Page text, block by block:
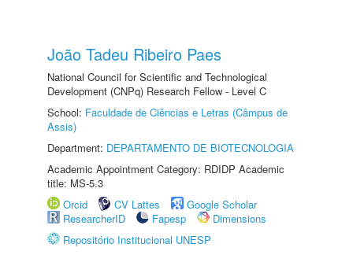
João Tadeu Ribeiro Paes
National Council for Scientific and Technological
Development (CNPq) Research Fellow - Level C
School: Faculdade de Ciências e Letras (Câmpus de
Assis)
Department: DEPARTAMENTO DE BIOTECNOLOGIA
Academic Appointment Category: RDIDP Academic
title: MS-5.3
Orcid
CV Lattes
Google Scholar
ResearcherID
Fapesp
Dimensions
Repositório Institucional UNESP